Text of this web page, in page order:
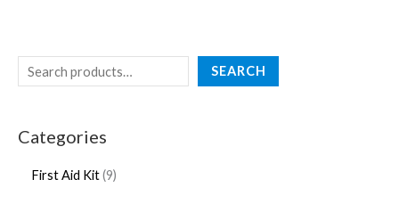
SEARCH
Categories
First Aid Kit 9